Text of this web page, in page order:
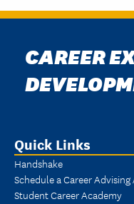
CAREER
Quick Links
Handshake
Schedule a Career
Student Career Academy